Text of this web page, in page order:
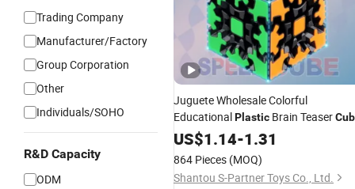
Trading Company
Manufacturer/Factory
Group Corporation
Other
Individuals/SOHO
R&D Capacity
ODM
Juguete Wholesale Colorful
EducationalPlastic Brain Teaser
PuzzleToy for Kids Gift Magic Fun
Rubiks Grea
US$1.14-1.31
864 Pieces (MOQ)
Shantou S-Partner Toys Co., Ltd.